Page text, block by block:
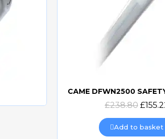
Quick view
£238.80
Add to basket